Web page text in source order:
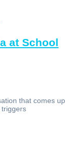
at School
that comes up